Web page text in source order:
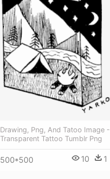
Drawing, Png, And Tatoo Image -
Transparent Tattoo Tumblr Png
500*500 10 1